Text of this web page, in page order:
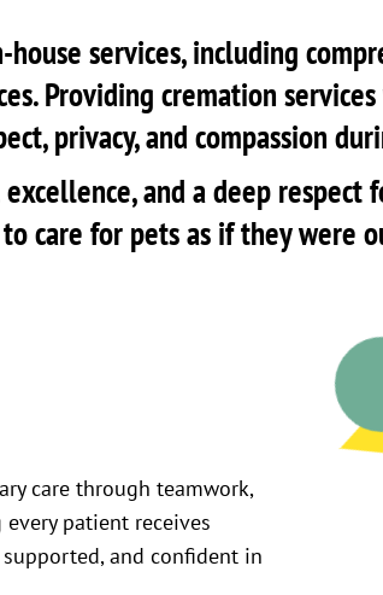
services, including
Providing cremation
privacy, and compassion
and a deep respect
care for pets as if they were
care through teamwork,
patient receives
and confident in